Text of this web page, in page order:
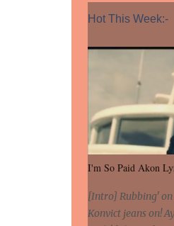
Hot This Week:-
I'm So Paid Akon
[Intro] Rubbing'
Konvict jeans on!